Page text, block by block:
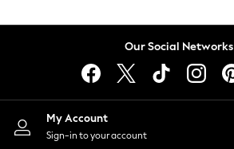
Lingerie
Nightwear
Shirts & Blouses
Our Social Networks
My Account
Sign-in to your account